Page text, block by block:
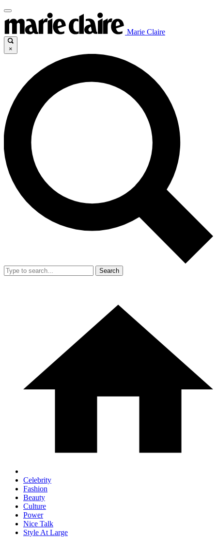
Marie Claire
×
Search
Celebrity
Fashion
Beauty
Culture
Power
Nice Talk
Style At Large